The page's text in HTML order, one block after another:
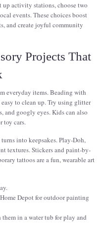
up activity stations, choose two
events. These choices boost
and create joyful community
Projects That
everyday items. Beading with
to clean up. Try using glitter
and googly eyes. Kids can also
toy cars.
into keepsakes. Play-Doh,
textures. Stickers and paint-by-
tattoos are a fun, wearable art
Depot for outdoor painting
in a water tub for play and